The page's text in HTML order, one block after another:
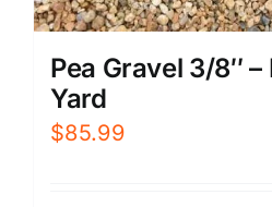
Pea Gravel 3/8″
Yard
$85.99